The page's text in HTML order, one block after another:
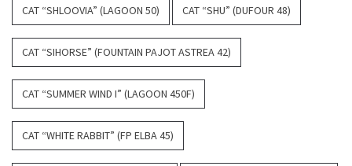
CAT “SHLOOVIA” (LAGOON 50) CAT “SHU” (DUFOUR 48)
CAT “SIHORSE” (FOUNTAIN PAJOT ASTREA 42)
CAT “SUMMER WIND I” (LAGOON 450F)
CAT “WHITE RABBIT” (FP ELBA 45)